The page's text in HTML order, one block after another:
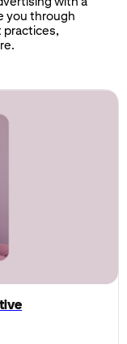
you through
practices,